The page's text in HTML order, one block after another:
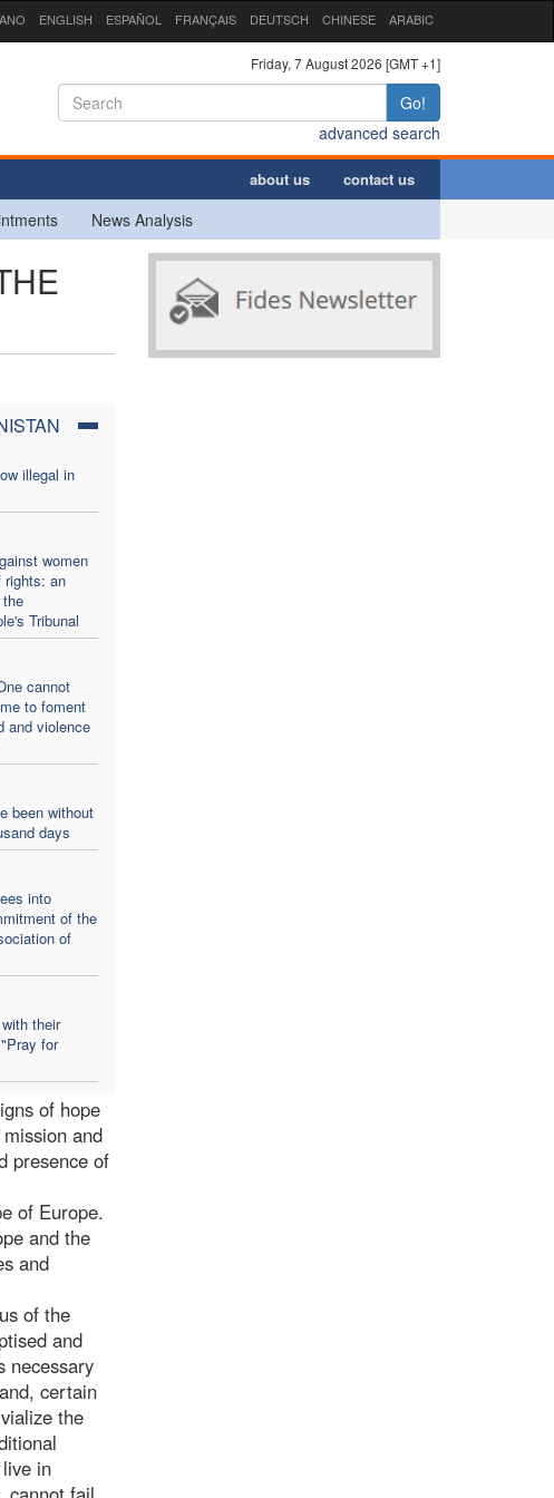
ENGLISH ESPAÑOL FRANÇAIS DEUTSCH CHINESE ARABIC
Friday, 7 August 2026 [GMT +1]
Go!
advanced search
about us contact us
News Analysis
illegal in
women
rights: an
Tribunal
cannot
to foment
and violence
been without
days
into
of the
of
their
for
of hope
and
presence of
of Europe.
and the
and
of the
and
necessary
certain
the
in